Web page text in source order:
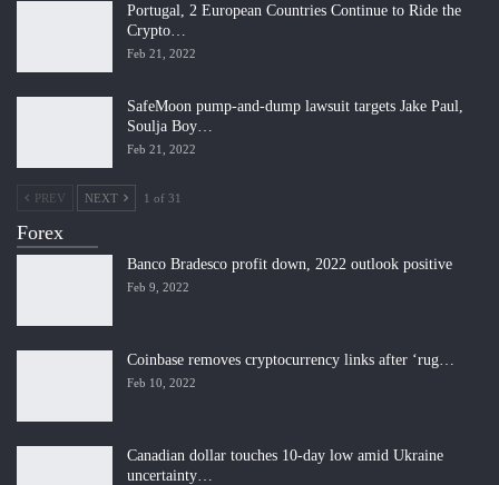
Portugal, 2 European Countries Continue to Ride the
Crypto…
Feb 21, 2022
SafeMoon pump-and-dump lawsuit targets Jake Paul,
Soulja Boy…
Feb 21, 2022
PREV NEXT 1 of 31
Forex
Banco Bradesco profit down, 2022 outlook positive
Feb 9, 2022
Coinbase removes cryptocurrency links after ‘rug…
Feb 10, 2022
Canadian dollar touches 10-day low amid Ukraine
uncertainty…